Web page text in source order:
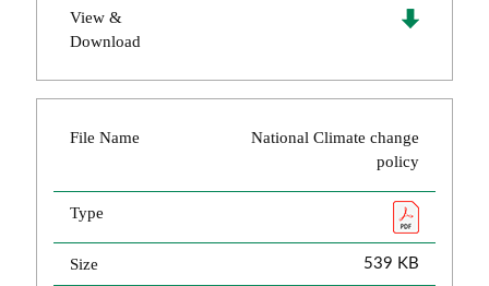
View &
Download
File Name
National Climate change
policy
Type
Size 539 KB